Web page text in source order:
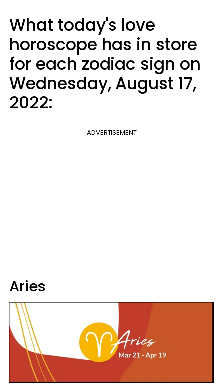
What today's love
horoscope has in store
for each zodiac sign on
Wednesday, August 17,
2022:
ADVERTISEMENT
Aries